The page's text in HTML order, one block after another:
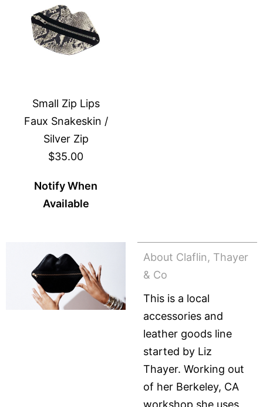
Small Zip Lips
Faux Snakeskin /
Silver Zip
$35.00
Notify When
Available
About Claflin, Thayer
& Co
This is a local
accessories and
leather goods line
started by Liz
Thayer. Working out
of her Berkeley, CA
workshop she uses